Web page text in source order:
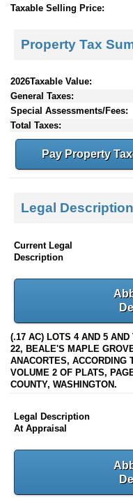
Taxable Selling Price:
Property Tax
2026Taxable Value:
General Taxes:
Special Assessments/Fees:
Total Taxes:
Pay Property
Legal Description
Current Legal
Description
(.17 AC) LOTS 4 AND 5
22, BEALE'S MAPLE
ANACORTES, ACCORDING
VOLUME 2 OF PLATS,
COUNTY, WASHINGTON.
Legal Description
At Appraisal